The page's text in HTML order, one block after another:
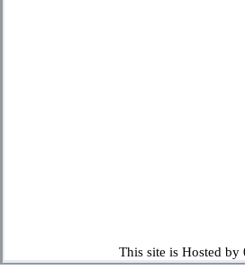
This site is Hosted by